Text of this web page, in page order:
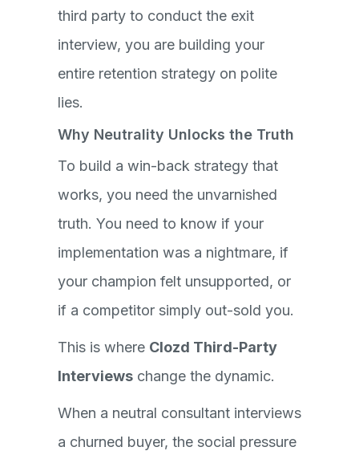
third party to conduct the exit
interview, you are building your
entire retention strategy on polite
lies.
Why Neutrality Unlocks the Truth
To build a win-back strategy that
works, you need the unvarnished
truth. You need to know if your
implementation was a nightmare, if
your champion felt unsupported, or
if a competitor simply out-sold you.
This is where Clozd Third-Party
Interviewschange the dynamic.
When a neutral consultant interviews
a churned buyer, the social pressure